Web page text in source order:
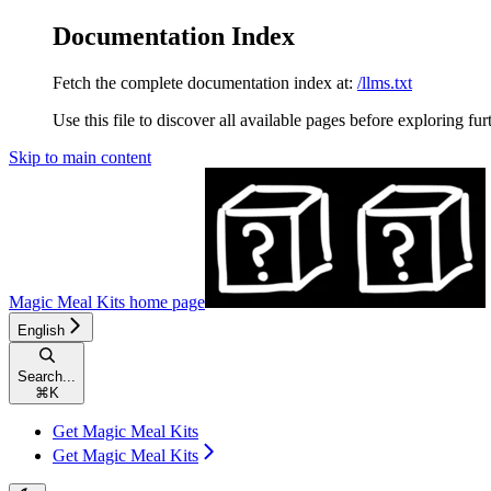
Documentation Index
Fetch the complete documentation index at: /llms.txt
Use this file to discover all available pages before exploring
Skip to main content
Magic Meal Kits home page
English
Search...
⌘ K
Get Magic Meal Kits
Get Magic Meal Kits